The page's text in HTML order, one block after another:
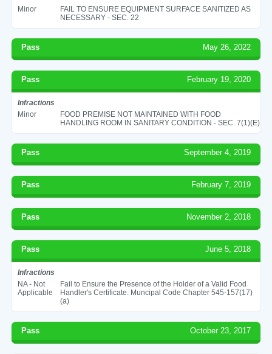
Minor
FAIL TO ENSURE EQUIPMENT SURFACE SANITIZED AS
NECESSARY - SEC. 22
Pass May 26, 2022
Pass February 19, 2020
Infractions
Minor
FOOD PREMISE NOT MAINTAINED WITH FOOD
HANDLING ROOM IN SANITARY CONDITION - SEC. 7(1)(E)
Pass September 4, 2019
Pass February 7, 2019
Pass November 2, 2018
Pass June 5, 2018
Infractions
NA - Not
Applicable
Fail to Ensure the Presence of the Holder of a Valid Food
Handler's Certificate. Muncipal Code Chapter 545-157(17)
(a)
Pass October 23, 2017